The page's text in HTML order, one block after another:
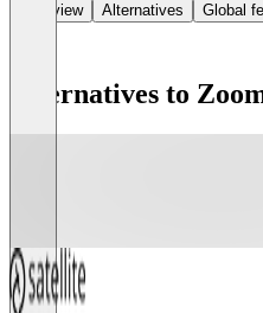
Overview Alternatives Global
Alternatives to